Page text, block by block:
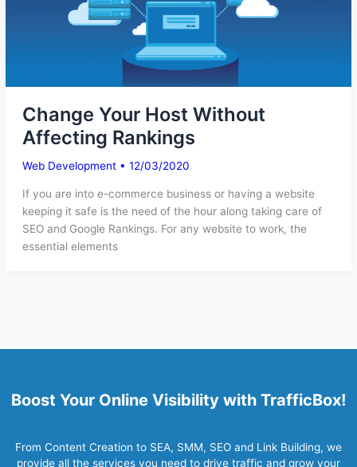
Change Your Host Without
Affecting Rankings
Web Development• 12/03/2020
If you are into e-commerce business or having a website
keeping it safe is the need of the hour along taking care of
SEO and Google Rankings. For any website to work, the
essential elements
Boost Your Online Visibility with TrafficBox!
From Content Creation to SEA, SMM, SEO and Link Building, we
provide all the services you need to drive traffic and grow your